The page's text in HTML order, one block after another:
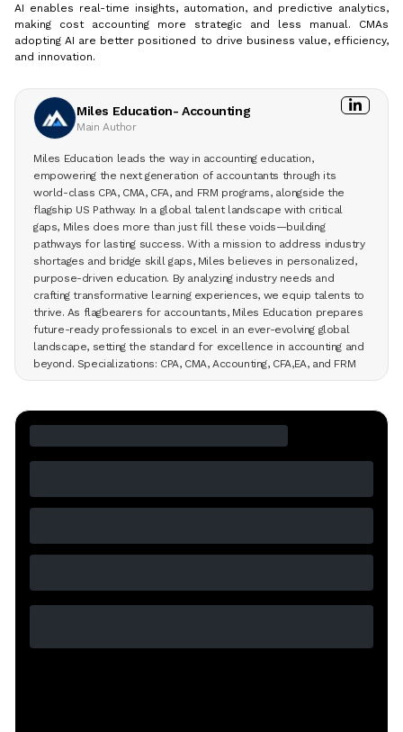
AI enables real-time insights, automation, and predictive analytics,
making cost accounting more strategic and less manual. CMAs
adopting AI are better positioned to drive business value, efficiency,
and innovation.
Miles Education- Accounting
Main Author
Miles Education leads the way in accounting education,
empowering the next generation of accountants through its
world-class CPA, CMA, CFA, and FRM programs, alongside the
flagship US Pathway. In a global talent landscape with critical
gaps, Miles does more than just fill these voids—building
pathways for lasting success. With a mission to address industry
shortages and bridge skill gaps, Miles believes in personalized,
purpose-driven education. By analyzing industry needs and
crafting transformative learning experiences, we equip talents to
thrive. As flagbearers for accountants, Miles Education prepares
future-ready professionals to excel in an ever-evolving global
landscape, setting the standard for excellence in accounting and
beyond. Specializations: CPA, CMA, Accounting, CFA,EA, and FRM